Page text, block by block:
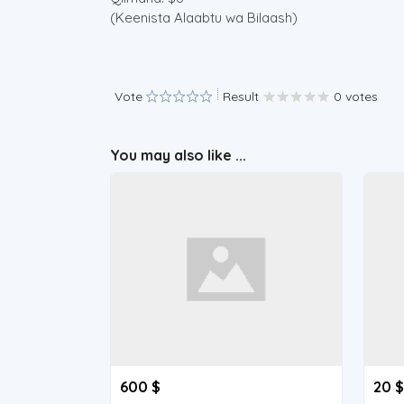
(Keenista Alaabtu wa Bilaash)
Vote Result 0 votes
You may also like ...
600 $ 20 $